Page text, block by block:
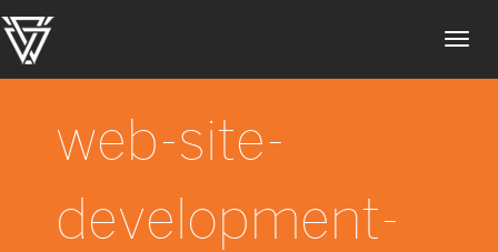
web-site-
development-